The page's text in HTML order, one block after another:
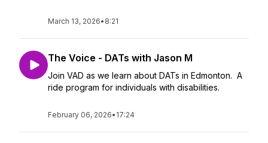
March 13, 2026• 8:21
The Voice - DATs with Jason M
Join VAD as we learn about DATs in Edmonton. A
ride program for individuals with disabilities.
February 06, 2026• 17:24